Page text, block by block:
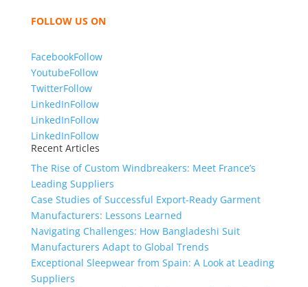
FOLLOW US ON
FacebookFollow
YoutubeFollow
TwitterFollow
LinkedInFollow
LinkedInFollow
LinkedInFollow
Recent Articles
The Rise of Custom Windbreakers: Meet France’s
Leading Suppliers
Case Studies of Successful Export-Ready Garment
Manufacturers: Lessons Learned
Navigating Challenges: How Bangladeshi Suit
Manufacturers Adapt to Global Trends
Exceptional Sleepwear from Spain: A Look at Leading
Suppliers